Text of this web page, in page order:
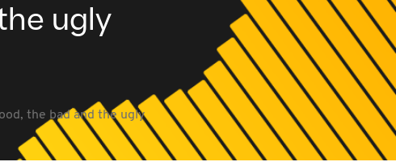
ugly
the bad and the ugly